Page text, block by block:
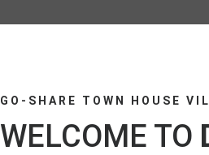
GO-SHARE TOWN HOUSE
WELCOME TO